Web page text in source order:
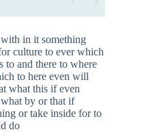
in it something
culture to ever which
to and there to where
to here even will
what this if even
by or that if
or take inside for to
do